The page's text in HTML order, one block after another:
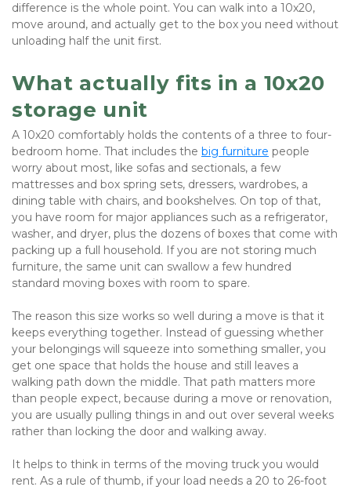
difference is the whole point. You can walk into a 10x20,
move around, and actually get to the box you need without
unloading half the unit first.
What actually fits in a 10x20
storage unit
A 10x20 comfortably holds the contents of a three to four-
bedroom home. That includes the big furniture people
worry about most, like sofas and sectionals, a few
mattresses and box spring sets, dressers, wardrobes, a
dining table with chairs, and bookshelves. On top of that,
you have room for major appliances such as a refrigerator,
washer, and dryer, plus the dozens of boxes that come with
packing up a full household. If you are not storing much
furniture, the same unit can swallow a few hundred
standard moving boxes with room to spare.
The reason this size works so well during a move is that it
keeps everything together. Instead of guessing whether
your belongings will squeeze into something smaller, you
get one space that holds the house and still leaves a
walking path down the middle. That path matters more
than people expect, because during a move or renovation,
you are usually pulling things in and out over several weeks
rather than locking the door and walking away.
It helps to think in terms of the moving truck you would
rent. As a rule of thumb, if your load needs a 20 to 26-foot